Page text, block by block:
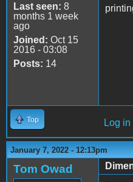
Last seen: 8
months 1 week
ago
Joined: Oct 15
2016 - 03:08
Posts: 14
Top Log in
January 7, 2022 - 12:13pm
Tom Owad